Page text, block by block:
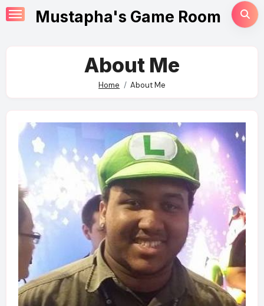
Skip
to
Mustapha's Game Room
About Me
Home About Me